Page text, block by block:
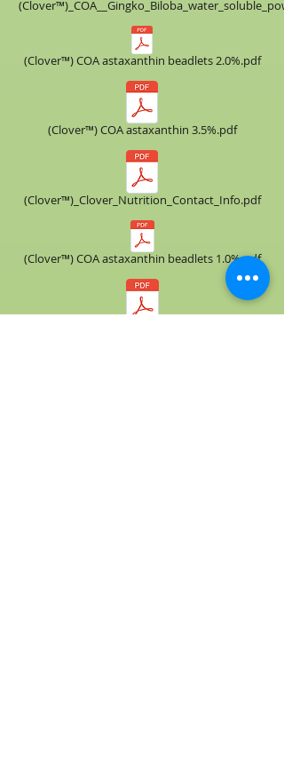
(Clover™) COA astaxanthin beadlets 2.0%.pdf
(Clover™) COA astaxanthin 3.5%.pdf
(Clover™)_Clover_Nutrition_Contact_Info.pdf
(Clover™) COA astaxanthin beadlets 1.0%.pdf